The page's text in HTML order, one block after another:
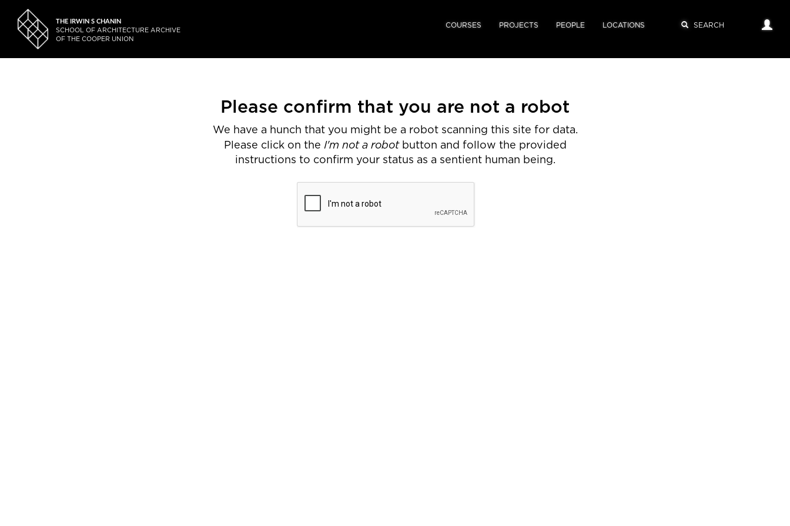
THE IRWIN S CHANIN
SCHOOL OF ARCHITECTURE ARCHIVE
OF THE COOPER UNION
COURSES PROJECTS PEOPLE LOCATIONS
Please confirm that you are not a robot
We have a hunch that you might be a robot scanning this site for data.
Please click on the I'm not a robotbutton and follow the provided
instructions to confirm your status as a sentient human being.